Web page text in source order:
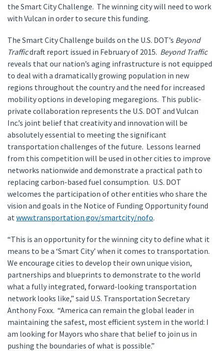
the Smart City Challenge. The winning city will need to work
with Vulcan in order to secure this funding.
The Smart City Challenge builds on the U.S. DOT’s Beyond
Trafficdraft report issued in February of 2015. Beyond Traffic
reveals that our nation’s aging infrastructure is not equipped
to deal with a dramatically growing population in new
regions throughout the country and the need for increased
mobility options in developing megaregions. This public-
private collaboration represents the U.S. DOT and Vulcan
Inc.’s joint belief that creativity and innovation will be
absolutely essential to meeting the significant
transportation challenges of the future. Lessons learned
from this competition will be used in other cities to improve
networks nationwide and demonstrate a practical path to
replacing carbon-based fuel consumption. U.S. DOT
welcomes the participation of other entities who share the
vision and goals in the Notice of Funding Opportunity found
at www.transportation.gov/smartcity/nofo.
“This is an opportunity for the winning city to define what it
means to be a ‘Smart City’ when it comes to transportation.
We encourage cities to develop their own unique vision,
partnerships and blueprints to demonstrate to the world
what a fully integrated, forward-looking transportation
network looks like,” said U.S. Transportation Secretary
Anthony Foxx. “America can remain the global leader in
maintaining the safest, most efficient system in the world: I
am looking for Mayors who share that belief to join us in
pushing the boundaries of what is possible.”